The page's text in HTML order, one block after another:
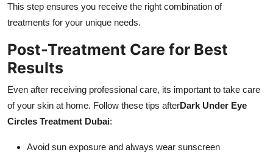
This step ensures you receive the right combination of
treatments for your unique needs.
Post-Treatment Care for Best
Results
Even after receiving professional care, its important to take care
of your skin at home. Follow these tips afterDark Under Eye
Circles Treatment Dubai:
Avoid sun exposure and always wear sunscreen